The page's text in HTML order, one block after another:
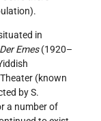
in
Der Emes(1920–
(known
by S.
a number of